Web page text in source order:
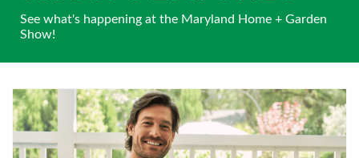
See what's happening at the Maryland Home + Garden
Show!